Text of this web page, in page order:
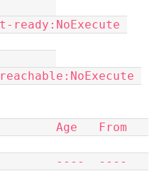
ready:NoExecute